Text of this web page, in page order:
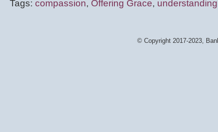
Tags: compassion, Offering Grace, understanding
© Copyright 2017-2023,